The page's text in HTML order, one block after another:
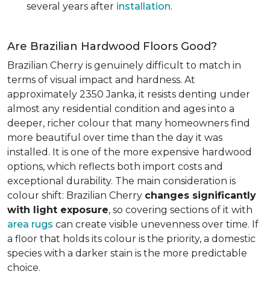
several years after installation.
Are Brazilian Hardwood Floors Good?
Brazilian Cherry is genuinely difficult to match in
terms of visual impact and hardness. At
approximately 2350 Janka, it resists denting under
almost any residential condition and ages into a
deeper, richer colour that many homeowners find
more beautiful over time than the day it was
installed. It is one of the more expensive hardwood
options, which reflects both import costs and
exceptional durability. The main consideration is
colour shift: Brazilian Cherry changes significantly
with light exposure, so covering sections of it with
area rugs can create visible unevenness over time. If
a floor that holds its colour is the priority, a domestic
species with a darker stain is the more predictable
choice.